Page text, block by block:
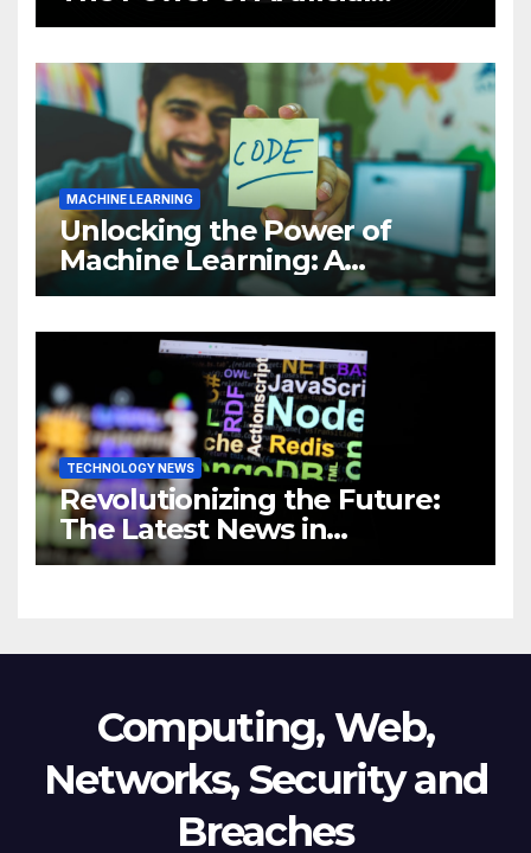
Intelligence (AI)
MACHINE LEARNING
Unlocking the Power of
Machine Learning: A
Comprehensive Guide to
Business
TECHNOLOGY NEWS
Revolutionizing the Future:
The Latest News in
Technology
Computing, Web,
Networks, Security and
Breaches